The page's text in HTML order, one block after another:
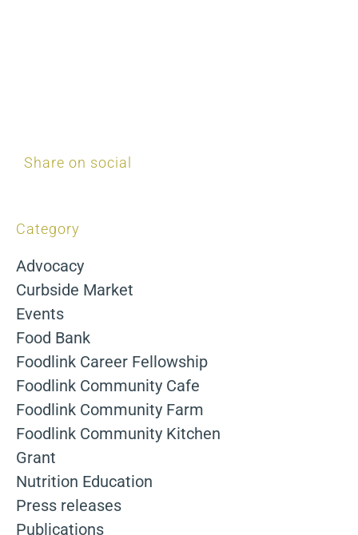
Category
Advocacy
Curbside Market
Events
Food Bank
Foodlink Career Fellowship
Foodlink Community Cafe
Foodlink Community Farm
Foodlink Community Kitchen
Grant
Nutrition Education
Press releases
Publications
Share on social